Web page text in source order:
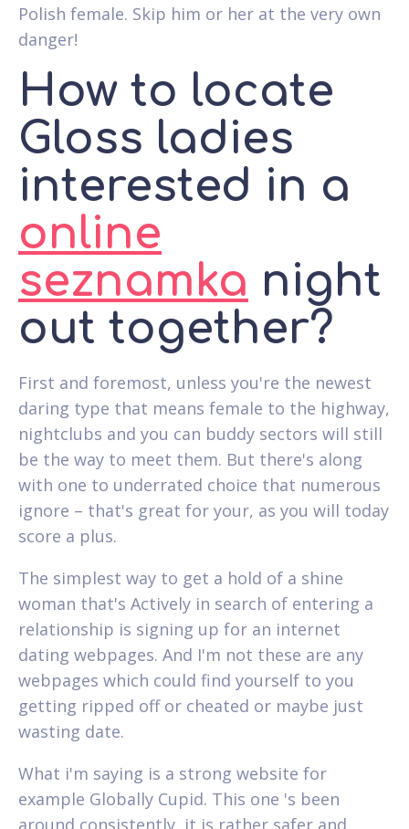
Polish female. Skip him or her at the very own
danger!
How to locate
Gloss ladies
interested in a
online
seznamka night
out together?
First and foremost, unless you're the newest
daring type that means female to the highway,
nightclubs and you can buddy sectors will still
be the way to meet them. But there's along
with one to underrated choice that numerous
ignore – that's great for your, as you will today
score a plus.
The simplest way to get a hold of a shine
woman that's Actively in search of entering a
relationship is signing up for an internet
dating webpages. And I'm not these are any
webpages which could find yourself to you
getting ripped off or cheated or maybe just
wasting date.
What i'm saying is a strong website for
example Globally Cupid. This one 's been
around consistently, it is rather safer and,